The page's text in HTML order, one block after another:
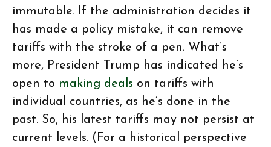
immutable. If the administration decides it
has made a policy mistake, it can remove
tariffs with the stroke of a pen. What’s
more, President Trump has indicated he’s
open to making deals on tariffs with
individual countries, as he’s done in the
past. So, his latest tariffs may not persist at
current levels. (For a historical perspective